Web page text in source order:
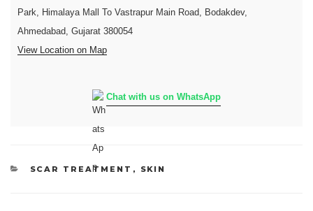
Park, Himalaya Mall To Vastrapur Main Road, Bodakdev,
Ahmedabad, Gujarat 380054
View Location on Map
Chat with us on WhatsApp
CATEGORIES
SCAR TREATMENT , SKIN